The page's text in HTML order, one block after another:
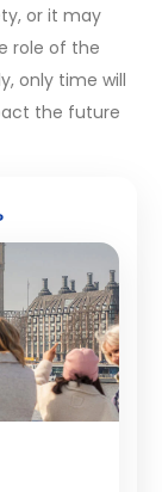
or it may
role of the
only time will
the future